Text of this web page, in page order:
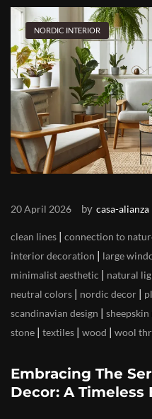
NORDIC INTERIOR
20 April 2026 by casa-alianza
clean lines | connection to
interior decoration | large
minimalist aesthetic | natural
neutral colors | nordic decor |
scandinavian design | sheepskin
stone | textiles | wood | wool
Embracing The
Decor: A Timeless